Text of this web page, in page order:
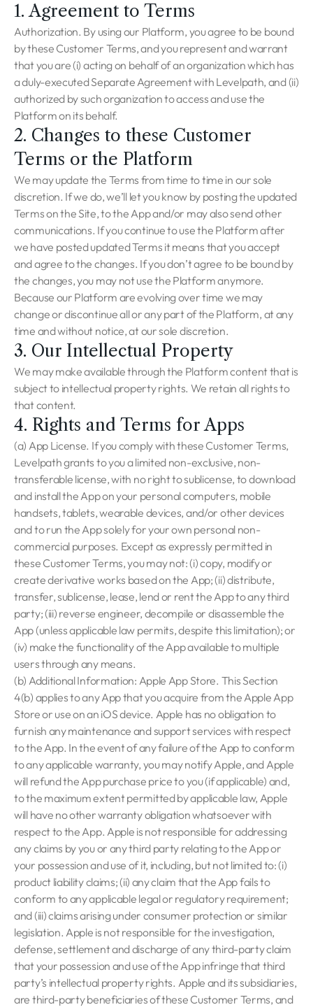
1. Agreement to Terms
Authorization. By using our Platform, you agree to be bound
by these Customer Terms, and you represent and warrant
that you are (i) acting on behalf of an organization which has
a duly-executed Separate Agreement with Levelpath, and (ii)
authorized by such organization to access and use the
Platform on its behalf.
2. Changes to these Customer
Terms or the Platform
We may update the Terms from time to time in our sole
discretion. If we do, we’ll let you know by posting the updated
Terms on the Site, to the App and/or may also send other
communications. If you continue to use the Platform after
we have posted updated Terms it means that you accept
and agree to the changes. If you don’t agree to be bound by
the changes, you may not use the Platform anymore.
Because our Platform are evolving over time we may
change or discontinue all or any part of the Platform, at any
time and without notice, at our sole discretion.
3. Our Intellectual Property
We may make available through the Platform content that is
subject to intellectual property rights. We retain all rights to
that content.
4. Rights and Terms for Apps
(a) App License. If you comply with these Customer Terms,
Levelpath grants to you a limited non-exclusive, non-
transferable license, with no right to sublicense, to download
and install the App on your personal computers, mobile
handsets, tablets, wearable devices, and/or other devices
and to run the App solely for your own personal non-
commercial purposes. Except as expressly permitted in
these Customer Terms, you may not: (i) copy, modify or
create derivative works based on the App; (ii) distribute,
transfer, sublicense, lease, lend or rent the App to any third
party; (iii) reverse engineer, decompile or disassemble the
App (unless applicable law permits, despite this limitation); or
(iv) make the functionality of the App available to multiple
users through any means.
(b) Additional Information: Apple App Store. This Section
4(b) applies to any App that you acquire from the Apple App
Store or use on an iOS device. Apple has no obligation to
furnish any maintenance and support services with respect
to the App. In the event of any failure of the App to conform
to any applicable warranty, you may notify Apple, and Apple
will refund the App purchase price to you (if applicable) and,
to the maximum extent permitted by applicable law, Apple
will have no other warranty obligation whatsoever with
respect to the App. Apple is not responsible for addressing
any claims by you or any third party relating to the App or
your possession and use of it, including, but not limited to: (i)
product liability claims; (ii) any claim that the App fails to
conform to any applicable legal or regulatory requirement;
and (iii) claims arising under consumer protection or similar
legislation. Apple is not responsible for the investigation,
defense, settlement and discharge of any third-party claim
that your possession and use of the App infringe that third
party’s intellectual property rights. Apple and its subsidiaries,
are third-party beneficiaries of these Customer Terms, and